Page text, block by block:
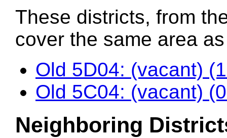
These districts, from
cover the same area
Old 5D04: (vacant)
Old 5C04: (vacant)
Neighboring